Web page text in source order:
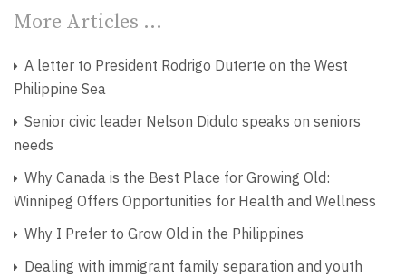
More Articles …
A letter to President Rodrigo Duterte on the West
Philippine Sea
Senior civic leader Nelson Didulo speaks on seniors
needs
Why Canada is the Best Place for Growing Old:
Winnipeg Offers Opportunities for Health and Wellness
Why I Prefer to Grow Old in the Philippines
Dealing with immigrant family separation and youth